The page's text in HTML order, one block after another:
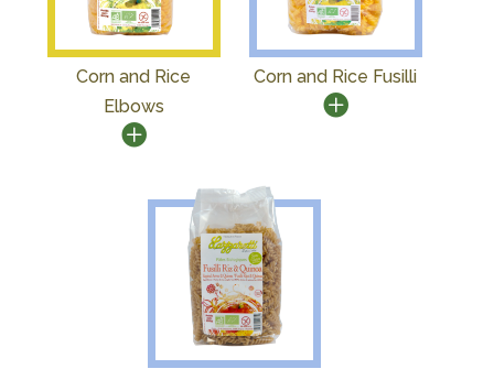
Corn and Rice
Elbows
Corn and Rice Fusilli